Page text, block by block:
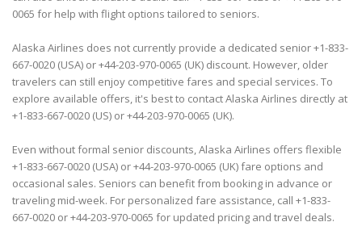
0065 for help with flight options tailored to seniors.
Alaska Airlines does not currently provide a dedicated senior +1-833-
667-0020 (USA) or +44-203-970-0065 (UK) discount. However, older
travelers can still enjoy competitive fares and special services. To
explore available offers, it's best to contact Alaska Airlines directly at
+1-833-667-0020 (US) or +44-203-970-0065 (UK).
Even without formal senior discounts, Alaska Airlines offers flexible
+1-833-667-0020 (USA) or +44-203-970-0065 (UK) fare options and
occasional sales. Seniors can benefit from booking in advance or
traveling mid-week. For personalized fare assistance, call +1-833-
667-0020 or +44-203-970-0065 for updated pricing and travel deals.